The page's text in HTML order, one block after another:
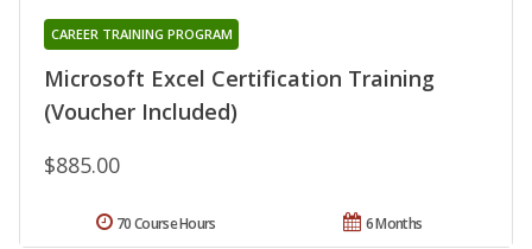
Microsoft Excel Certification Training
(Voucher Included)
CAREER TRAINING PROGRAM
$885.00
6 Months
70 Course Hours